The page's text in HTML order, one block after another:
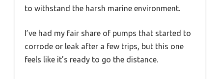
to withstand the harsh marine environment.
I’ve had my fair share of pumps that started to
corrode or leak after a few trips, but this one
feels like it’s ready to go the distance.